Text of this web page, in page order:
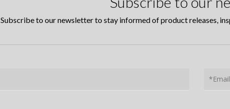
Subscribe to our newsletter to stay informed of product releases,